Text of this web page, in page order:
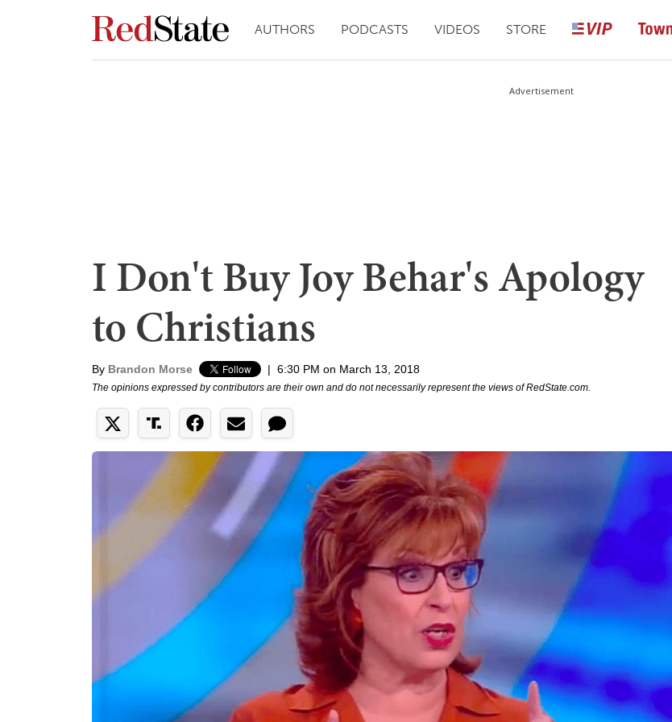
AUTHORS PODCASTS VIDEOS STORE
Advertisement
I Don't Buy Joy Behar's Apology
to Christians
By Brandon Morse | 6:30 PM on March 13, 2018
The opinions expressed by contributors are their own and do not necessarily represent the views of RedState.com.